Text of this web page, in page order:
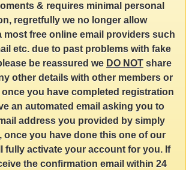
& requires minimal personal
regretfully we no longer allow
most free online email providers such
etc. due to past problems with fake
be reassured we DO NOT share
other details with other members or
you have completed registration
an automated email asking you to
address you provided by simply
once you have done this one of our
fully activate your account for you. If
the confirmation email within 24